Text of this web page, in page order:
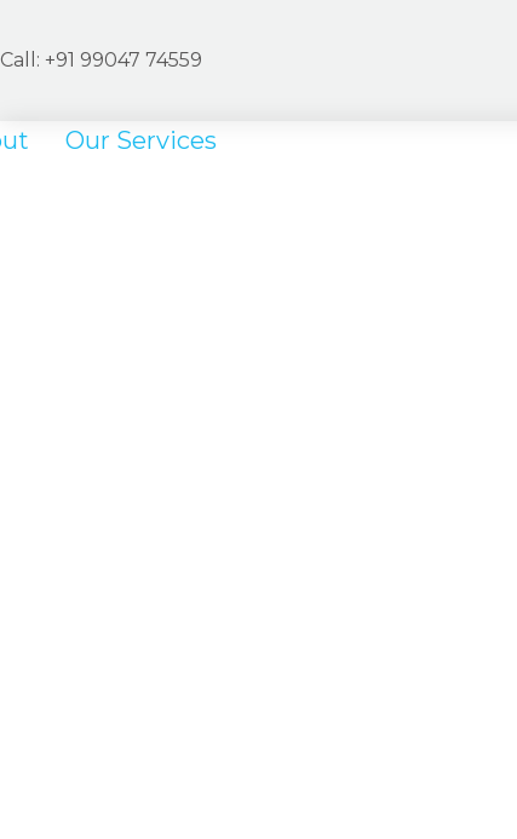
Call: +91 99047 74559
Our Services